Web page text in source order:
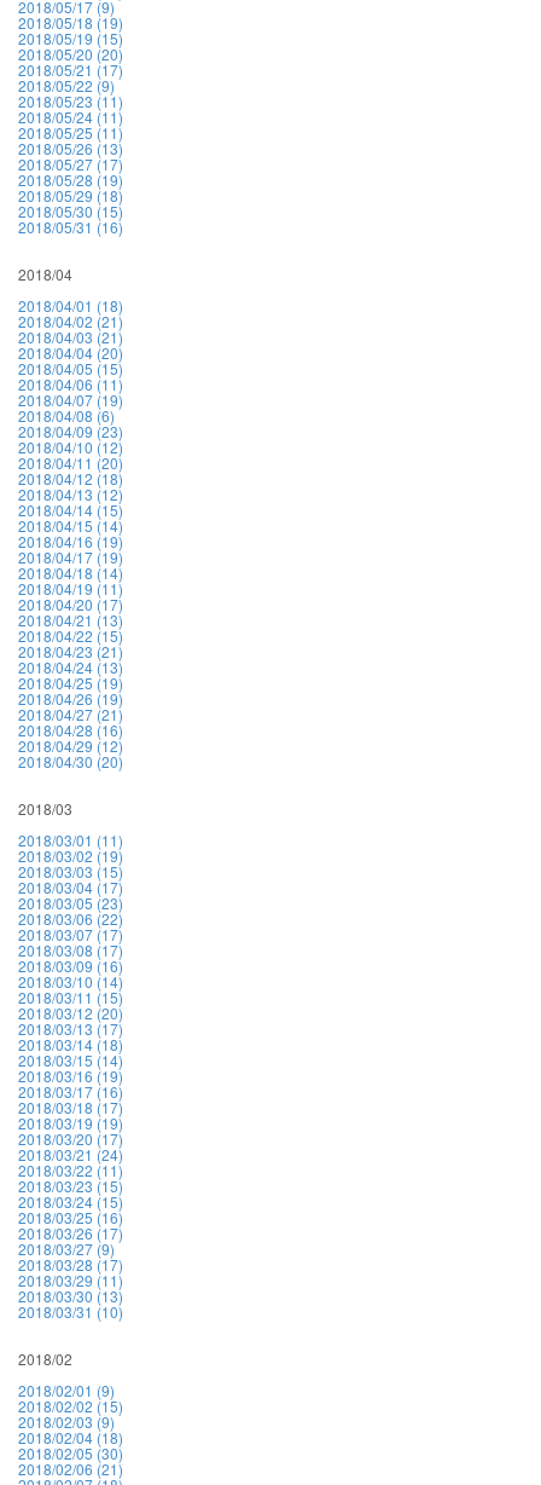
2018/05/17 (9)
2018/05/18 (19)
2018/05/19 (15)
2018/05/20 (20)
2018/05/21 (17)
2018/05/22 (9)
2018/05/23 (11)
2018/05/24 (11)
2018/05/25 (11)
2018/05/26 (13)
2018/05/27 (17)
2018/05/28 (19)
2018/05/29 (18)
2018/05/30 (15)
2018/05/31 (16)
2018/04
2018/04/01 (18)
2018/04/02 (21)
2018/04/03 (21)
2018/04/04 (20)
2018/04/05 (15)
2018/04/06 (11)
2018/04/07 (19)
2018/04/08 (6)
2018/04/09 (23)
2018/04/10 (12)
2018/04/11 (20)
2018/04/12 (18)
2018/04/13 (12)
2018/04/14 (15)
2018/04/15 (14)
2018/04/16 (19)
2018/04/17 (19)
2018/04/18 (14)
2018/04/19 (11)
2018/04/20 (17)
2018/04/21 (13)
2018/04/22 (15)
2018/04/23 (21)
2018/04/24 (13)
2018/04/25 (19)
2018/04/26 (19)
2018/04/27 (21)
2018/04/28 (16)
2018/04/29 (12)
2018/04/30 (20)
2018/03
2018/03/01 (11)
2018/03/02 (19)
2018/03/03 (15)
2018/03/04 (17)
2018/03/05 (23)
2018/03/06 (22)
2018/03/07 (17)
2018/03/08 (17)
2018/03/09 (16)
2018/03/10 (14)
2018/03/11 (15)
2018/03/12 (20)
2018/03/13 (17)
2018/03/14 (18)
2018/03/15 (14)
2018/03/16 (19)
2018/03/17 (16)
2018/03/18 (17)
2018/03/19 (19)
2018/03/20 (17)
2018/03/21 (24)
2018/03/22 (11)
2018/03/23 (15)
2018/03/24 (15)
2018/03/25 (16)
2018/03/26 (17)
2018/03/27 (9)
2018/03/28 (17)
2018/03/29 (11)
2018/03/30 (13)
2018/03/31 (10)
2018/02
2018/02/01 (9)
2018/02/02 (15)
2018/02/03 (9)
2018/02/04 (18)
2018/02/05 (30)
2018/02/06 (21)